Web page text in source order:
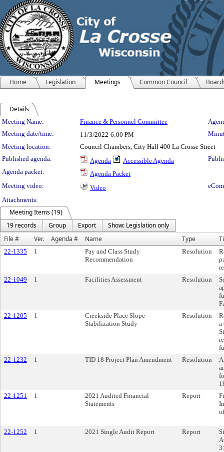
Home Legislation Meetings Common Council
Details
Meeting Details
Meeting Name: Finance & Personnel Committee
Meeting date/time:
11/3/2022 6:00 PM
Meeting location:
Council Chambers, City Hall 400 La Crosse Street
Published agenda:
Agenda Accessible Agenda
Agenda packet:
Agenda Packet
Meeting video:
Video
Attachments:
Meeting Items (19)
19 records
Group Export
Show: Legislation only
File #
Ver. Agenda # Name Type
22-1335 1
Pay and Class Study
Recommendation
Resolution
22-1049
1 Facilities Assessment Resolution
22-1205
1
Creekside Place Slope
Stabilization Study
Resolution
a
22-1232
1 TID 18 Project Plan Amendment Resolution
22-1251
1
2021 Audited Financial
Statements
Report
22-1252 1 2021 Single Audit Report Report